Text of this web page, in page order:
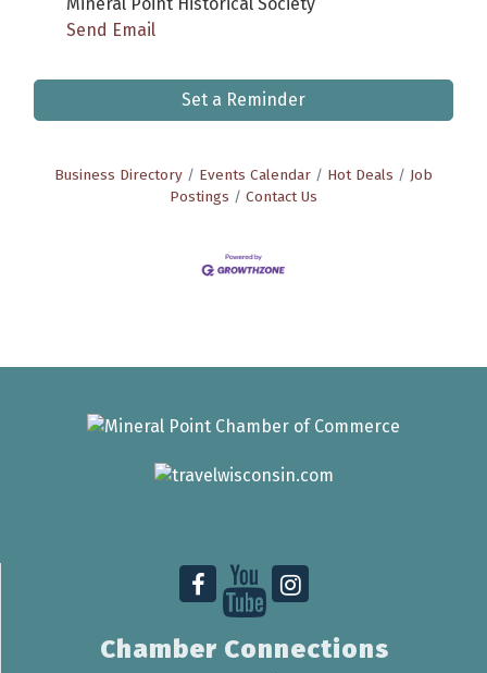
Send Email
Set a Reminder
Business Directory Events Calendar Hot Deals
Job
Postings
Contact Us
Chamber Connections